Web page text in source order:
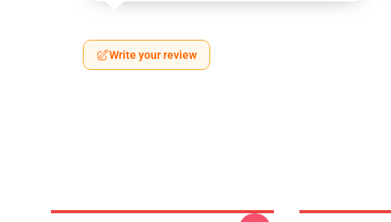
Write your review